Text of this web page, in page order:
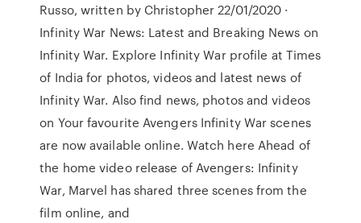
Russo, written by Christopher 22/01/2020 ·
Infinity War News: Latest and Breaking News on
Infinity War. Explore Infinity War profile at Times
of India for photos, videos and latest news of
Infinity War. Also find news, photos and videos
on Your favourite Avengers Infinity War scenes
are now available online. Watch here Ahead of
the home video release of Avengers: Infinity
War, Marvel has shared three scenes from the
film online, and